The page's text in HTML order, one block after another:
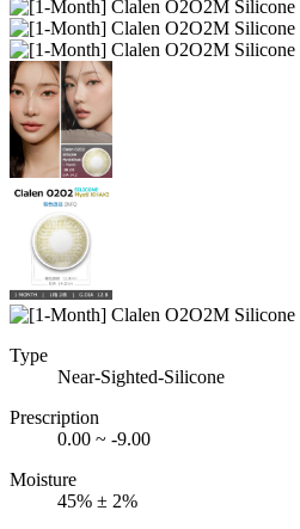
Type
Near-Sighted-Silicone
Prescription
0.00 ~ -9.00
Moisture
45% ± 2%